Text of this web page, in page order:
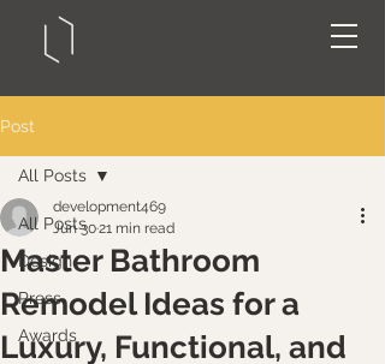
Post
All Posts
Design
Press
Awards
All Posts
Master Bathroom
Remodel Ideas for a
Luxury, Functional, and
development469
Jun 3021 min read